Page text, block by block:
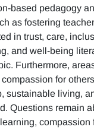
based pedagogy
as fostering
in trust, care,
and well-being
Furthermore,
for
sustainable living,
Questions remain
compassion